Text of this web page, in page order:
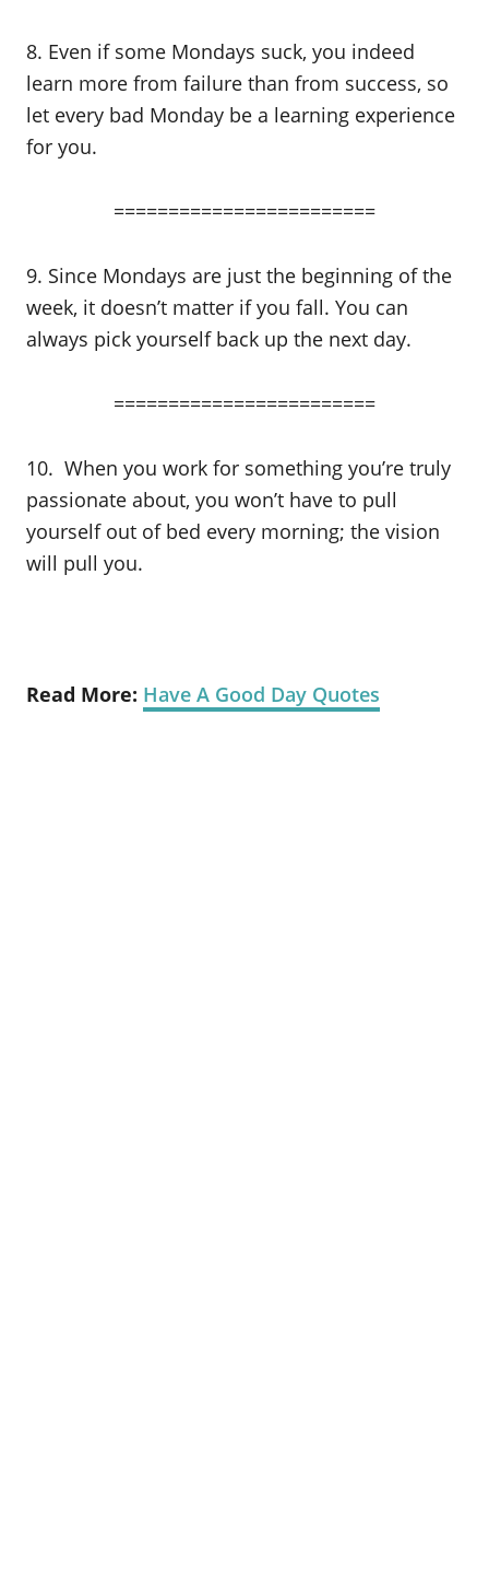
8. Even if some Mondays suck, you indeed
learn more from failure than from success, so
let every bad Monday be a learning experience
for you.
========================
9. Since Mondays are just the beginning of the
week, it doesn’t matter if you fall. You can
always pick yourself back up the next day.
========================
10. When you work for something you’re truly
passionate about, you won’t have to pull
yourself out of bed every morning; the vision
will pull you.
Read More: Have A Good Day Quotes